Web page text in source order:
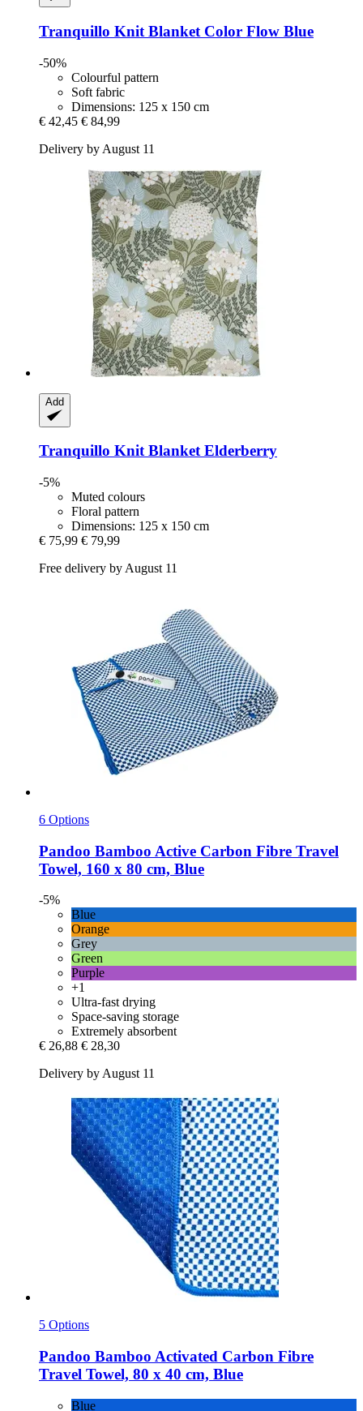
Tranquillo Knit Blanket Color Flow Blue
-50%
Colourful pattern
Soft fabric
Dimensions: 125 x 150 cm
€ 42,45 € 84,99
Delivery by August 11
Add
Tranquillo Knit Blanket Elderberry
-5%
Muted colours
Floral pattern
Dimensions: 125 x 150 cm
€ 75,99 € 79,99
Free delivery by August 11
6 Options
Pandoo Bamboo Active Carbon Fibre Travel
Towel, 160 x 80 cm, Blue
-5%
Blue
Orange
Grey
Green
Purple
+1
Ultra-fast drying
Space-saving storage
Extremely absorbent
€ 26,88 € 28,30
Delivery by August 11
5 Options
Pandoo Bamboo Activated Carbon Fibre
Travel Towel, 80 x 40 cm, Blue
Blue